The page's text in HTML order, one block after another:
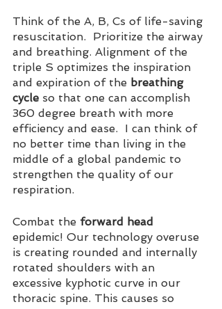
Think of the A, B, Cs of life-saving
resuscitation.  Prioritize the airway
and breathing. Alignment of the
triple S optimizes the inspiration
and expiration of the breathing
cycle so that one can accomplish
360 degree breath with more
efficiency and ease.  I can think of
no better time than living in the
middle of a global pandemic to
strengthen the quality of our
respiration.
Combat the forward head
epidemic! Our technology overuse
is creating rounded and internally
rotated shoulders with an
excessive kyphotic curve in our
thoracic spine. This causes so